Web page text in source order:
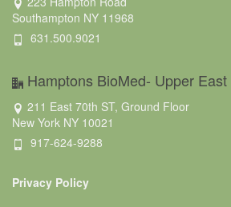
Southampton NY 11968
631.500.9021
Hamptons BioMed- Upper East
211 East 70th ST, Ground Floor
New York NY 10021
917-624-9288
Privacy Policy